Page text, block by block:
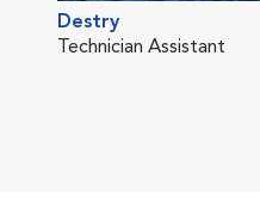
Destry
Technician Assistant